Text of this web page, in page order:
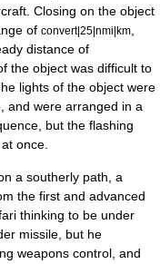
Closing on the object
of convert|25|nmi|km
distance of
the object was difficult to
lights of the object were
and were arranged in a
but the flashing
once.
a southerly path, a
the first and advanced
thinking to be under
missile, but he
weapons control, and